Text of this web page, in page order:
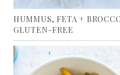
HUMMUS, FETA +
GLUTEN-FREE